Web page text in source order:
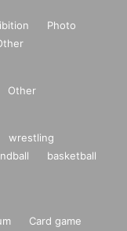
Photo
Other
wrestling
basketball
Card game